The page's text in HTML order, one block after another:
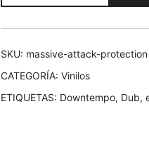
-
Protection
cantidad
SKU: massive-attack-protection
CATEGORÍA: Vinilos
ETIQUETAS: Downtempo, Dub,